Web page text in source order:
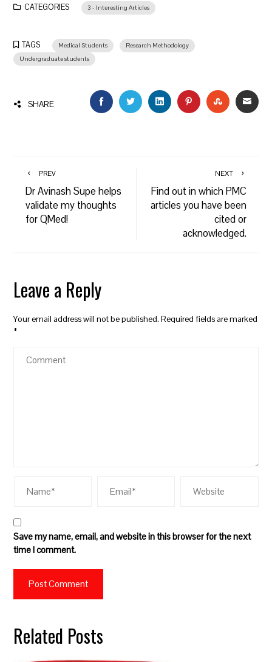
CATEGORIES 3 - Interesting Articles
TAGS Medical Students
Research Methodology
Undergraduate students
SHARE FACEBOOKTWITTERLINKEDINPINTEREST
PREV
Dr Avinash Supe helps
validate my thoughts
for QMed!
NEXT
Find out in which PMC
articles you have been
cited or
acknowledged.
Leave a Reply
Your email address will not be published. Required fields are marked
*
Save my name, email, and website in this browser for the next
time I comment.
Related Posts